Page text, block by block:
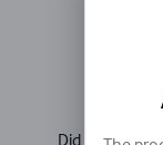
Did you love